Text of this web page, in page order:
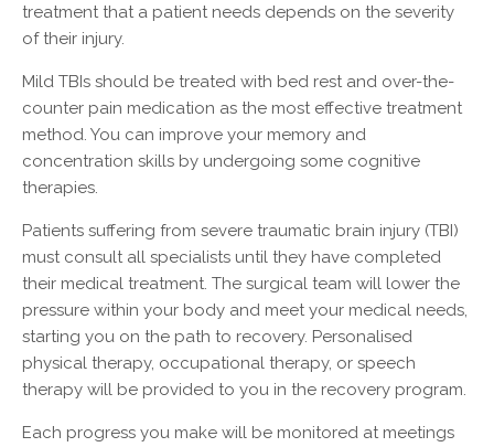
treatment that a patient needs depends on the severity
of their injury.
Mild TBIs should be treated with bed rest and over-the-
counter pain medication as the most effective treatment
method. You can improve your memory and
concentration skills by undergoing some cognitive
therapies.
Patients suffering from severe traumatic brain injury (TBI)
must consult all specialists until they have completed
their medical treatment. The surgical team will lower the
pressure within your body and meet your medical needs,
starting you on the path to recovery. Personalised
physical therapy, occupational therapy, or speech
therapy will be provided to you in the recovery program.
Each progress you make will be monitored at meetings